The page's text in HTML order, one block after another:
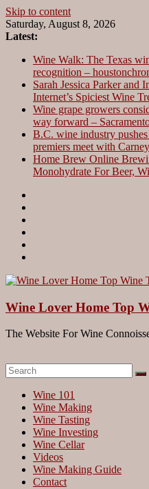
Skip to content
Saturday, August 8, 2026
Latest:
Wine Walk: The Texas
recognition –
Sarah Jessica Parker and
Internet’s Spiciest Wine
Wine grape growers
way forward –
B.C. wine industry
premiers meet with
Home Brew Online
Monohydrate For Beer,
Wine Lover Home Top
The Website For Wine
Wine 101
Wine Making
Wine Tasting
Wine Investing
Wine Cellar
Videos
Wine Making Guide
Contact